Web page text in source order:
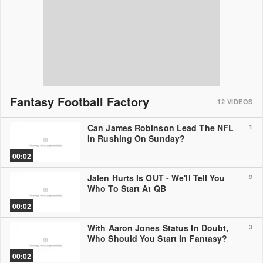
Fantasy Football Factory 12 VIDEOS
1
00:02
Can James Robinson Lead The NFL
In Rushing On Sunday?
2
00:02
Jalen Hurts Is OUT - We'll Tell You
Who To Start At QB
3
00:02
With Aaron Jones Status In Doubt,
Who Should You Start In Fantasy?